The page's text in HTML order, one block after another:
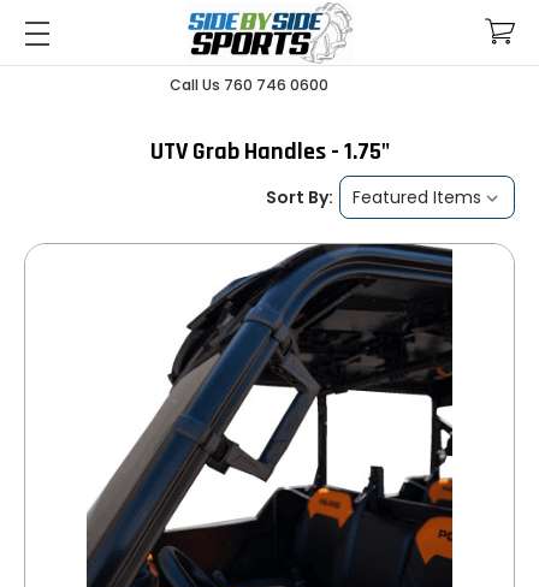
Call Us 760 746 0600
UTV Grab Handles - 1.75"
Sort By: